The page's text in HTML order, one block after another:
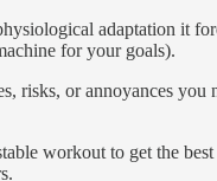
adaptation it
for your goals).
risks, or annoyances you
workout to get the